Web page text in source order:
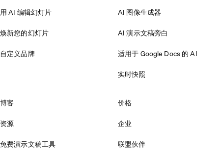
用 AI 编辑幻灯片
焕新您的幻灯片
自定义品牌
AI 图像生成器
AI 演示文稿旁白
适用于 Google Docs 的 AI
实时快照
博客
资源
免费演示文稿工具
价格
企业
联盟伙伴